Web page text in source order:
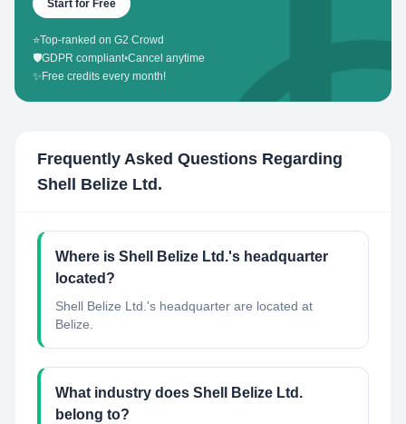
Start for Free
⭐Top-ranked on G2 Crowd
🛡️GDPR compliant•Cancel anytime
✨ Free credits every month!
Frequently Asked Questions Regarding
Shell Belize Ltd.
Where is Shell Belize Ltd.'s headquarter
located?
Shell Belize Ltd.'s headquarter are located at
Belize.
What industry does Shell Belize Ltd.
belong to?